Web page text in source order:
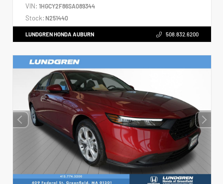
VIN: 1HGCY2F86SA089344
Stock: N251440
LUNDGREN HONDA AUBURN 508.832.6200